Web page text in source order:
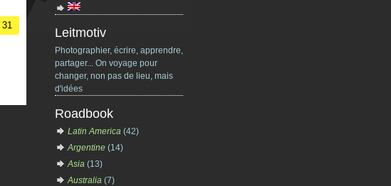
31
Leitmotiv
Photographier, écrire, apprendre,
partager... On voyage pour
changer, non pas de lieu, mais
d'idées
Roadbook
Latin America (42)
Argentine (14)
Asia (13)
Australia (7)